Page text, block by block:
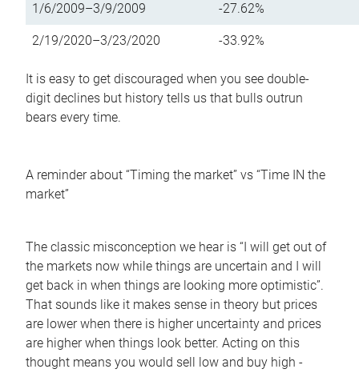
1/6/2009–3/9/2009 -27.62%
2/19/2020–3/23/2020 -33.92%
It is easy to get discouraged when you see double-
digit declines but history tells us that bulls outrun
bears every time.
A reminder about “Timing the market” vs “Time IN the
market”
The classic misconception we hear is “I will get out of
the markets now while things are uncertain and I will
get back in when things are looking more optimistic”.
That sounds like it makes sense in theory but prices
are lower when there is higher uncertainty and prices
are higher when things look better. Acting on this
thought means you would sell low and buy high -